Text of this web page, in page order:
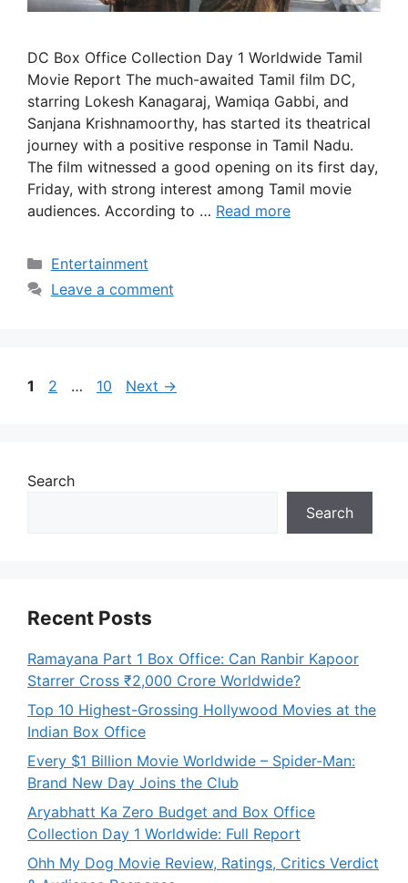
DC Box Office Collection Day 1 Worldwide Tamil
Movie Report The much-awaited Tamil film DC,
starring Lokesh Kanagaraj, Wamiqa Gabbi, and
Sanjana Krishnamoorthy, has started its theatrical
journey with a positive response in Tamil Nadu.
The film witnessed a good opening on its first day,
Friday, with strong interest among Tamil movie
audiences. According to … Read more
Categories
Entertainment
Leave a comment
Page
1 Page
2 … Page
10 Next →
Search
Search
Recent Posts
Ramayana Part 1 Box Office: Can Ranbir Kapoor
Starrer Cross ₹2,000 Crore Worldwide?
Top 10 Highest-Grossing Hollywood Movies at the
Indian Box Office
Every $1 Billion Movie Worldwide – Spider-Man:
Brand New Day Joins the Club
Aryabhatt Ka Zero Budget and Box Office
Collection Day 1 Worldwide: Full Report
Ohh My Dog Movie Review, Ratings, Critics Verdict